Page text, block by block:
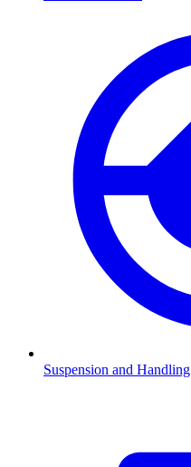
Suspension and Handling